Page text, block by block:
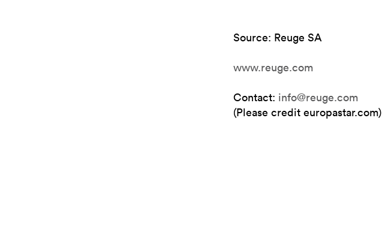
Source: Reuge SA
www.reuge.com
Contact: info@reuge.com
(Please credit europastar.com)